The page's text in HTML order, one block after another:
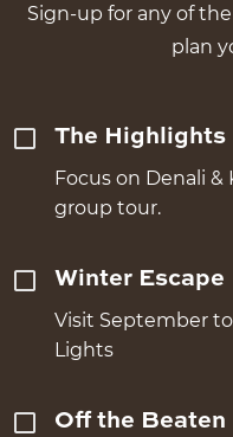
Sign-up for any of
plan
The Highlights
Focus on Denali &
group tour.
Winter Escape
Visit September
Lights
Off the Beaten